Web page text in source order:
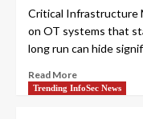
Critical Infrastructure
on OT systems that
long run can hide
Read More
Trending InfoSec News